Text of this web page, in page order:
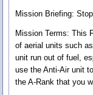
Mission Briefing:
Mission Terms: This
of aerial units such
unit run out of fuel,
use the Anti-Air unit
the A-Rank that you